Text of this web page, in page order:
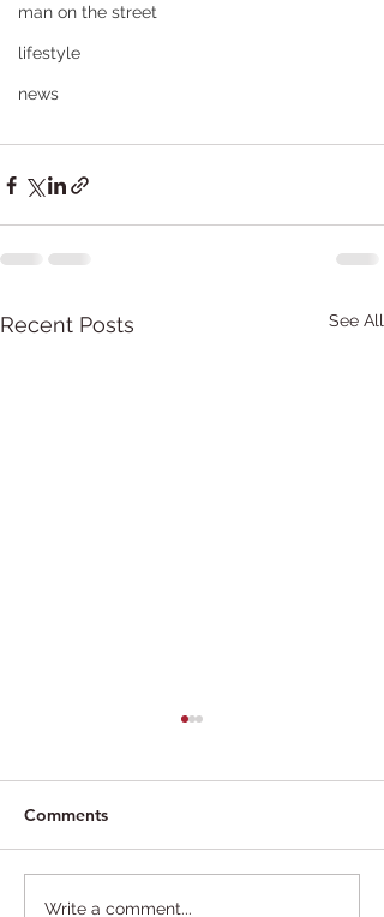
man on the street
lifestyle
news
Recent Posts See All
Comments
Write a comment...